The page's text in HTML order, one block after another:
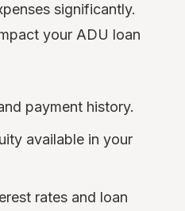
significantly.
your ADU loan
payment history.
available in your
rates and loan